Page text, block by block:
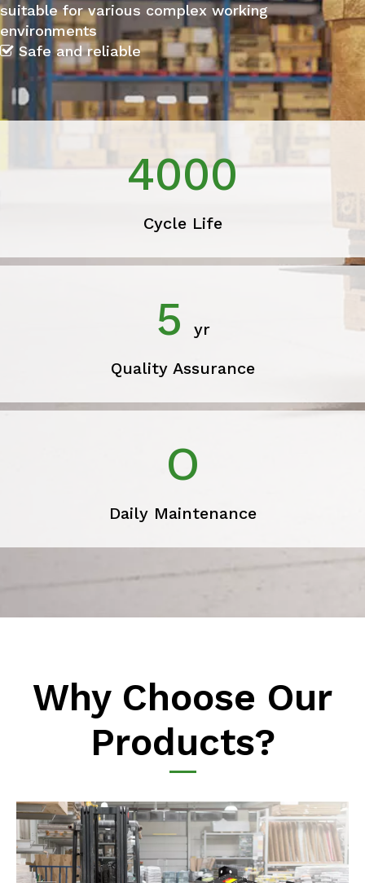
suitable for various complex working
environments
 Safe and reliable
4000
Cycle Life
5
yr
Quality Assurance
O
Daily Maintenance
Why Choose Our
Products?